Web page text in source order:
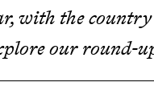
with the
our